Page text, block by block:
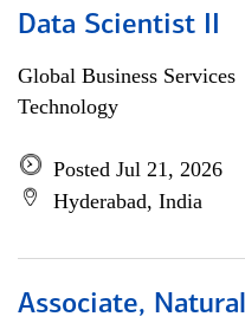
Data Scientist II
Global Business Services
Technology
Posted Jul 21, 2026
Hyderabad, India
Associate,